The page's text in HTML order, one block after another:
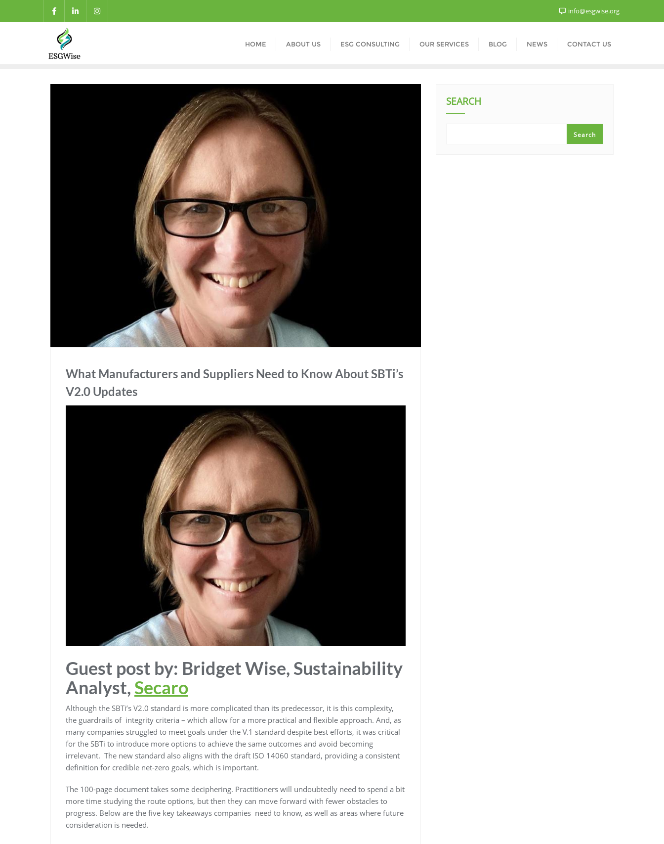
info@esgwise.org
HOME ABOUT US ESG CONSULTING OUR SERVICES BLOG NEWS CONTACT US
What Manufacturers and Suppliers Need to Know About SBTi’s
V2.0 Updates
Guest post by: Bridget Wise, Sustainability
Analyst, Secaro
Although the SBTi’s V2.0 standard is more complicated than its predecessor, it is this complexity,
the guardrails of integrity criteria – which allow for a more practical and flexible approach. And, as
many companies struggled to meet goals under the V.1 standard despite best efforts, it was critical
for the SBTi to introduce more options to achieve the same outcomes and avoid becoming
irrelevant. The new standard also aligns with the draft ISO 14060 standard, providing a consistent
definition for credible net-zero goals, which is important.
The 100-page document takes some deciphering. Practitioners will undoubtedly need to spend a bit
more time studying the route options, but then they can move forward with fewer obstacles to
progress. Below are the five key takeaways companies need to know, as well as areas where future
consideration is needed.
SEARCH
Search